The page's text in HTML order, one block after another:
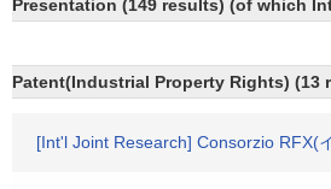
Presentation (149 results) (of which
Patent(Industrial Property Rights)
[Int'l Joint Research] Consorzio RFX(